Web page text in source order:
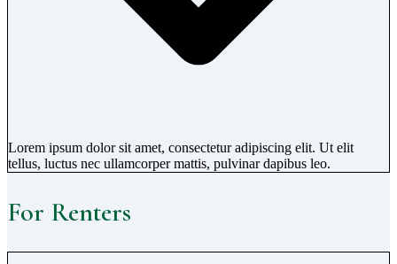
Lorem ipsum dolor sit amet, consectetur adipiscing elit. Ut elit
tellus, luctus nec ullamcorper mattis, pulvinar dapibus leo.
For Renters